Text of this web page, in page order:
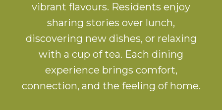
vibrant flavours. Residents enjoy
sharing stories over lunch,
discovering new dishes, or relaxing
with a cup of tea. Each dining
experience brings comfort,
connection, and the feeling of home.